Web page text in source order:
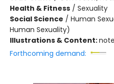
Health & Fitness / Sexuality
Social Science / Human
Human Sexuality)
Illustrations & Content:
Forthcoming demand: